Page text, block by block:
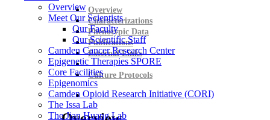
Overview
Meet Our Scientists
Our Faculty
Our Scientific Staff
Camden Cancer Research Center
Epigenetic Therapies SPORE
Core Facilities
Epigenomics
Camden Opioid Research Initiative (CORI)
The Issa Lab
The Jian Huang Lab
Overview
Characterizations
Phenotypic Data
Publications
External Links
Culture Protocols